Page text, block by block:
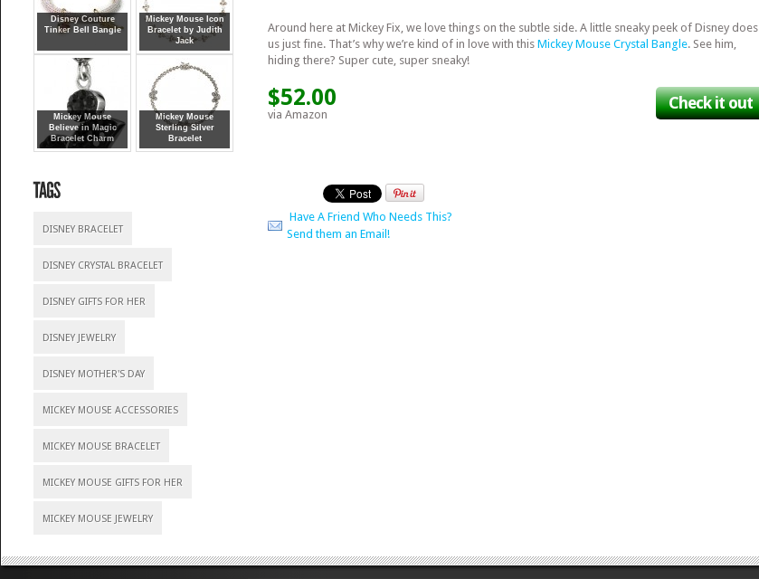
Disney Couture
Tinker Bell Bangle
Mickey Mouse Icon
Bracelet by Judith
Jack
Mickey Mouse
Believe in Magic
Bracelet Charm
Mickey Mouse
Sterling Silver
Bracelet
DISNEY BRACELET
DISNEY CRYSTAL BRACELET
DISNEY GIFTS FOR HER
DISNEY JEWELRY
DISNEY MOTHER'S DAY
MICKEY MOUSE ACCESSORIES
MICKEY MOUSE BRACELET
MICKEY MOUSE GIFTS FOR HER
MICKEY MOUSE JEWELRY
Around here at Mickey Fix, we love things on the subtle side. A little sneaky peek of Disney does
us just fine. That’s why we’re kind of in love with thisMickey Mouse Crystal Bangle. See him,
hiding there? Super cute, super sneaky!
$52.00
via Amazon
Check it out
Have A Friend Who Needs This?
Send them an Email!